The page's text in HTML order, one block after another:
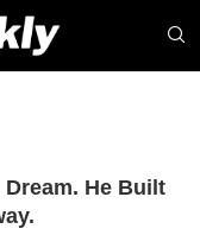
He Built